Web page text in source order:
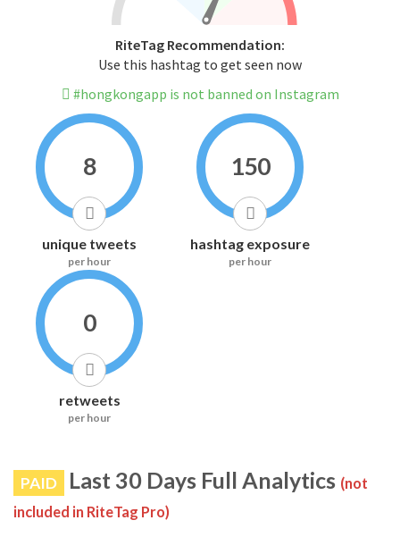
RiteTag Recommendation:
Use this hashtag to get seen now
#hongkongapp is not banned on Instagram
8
unique tweets
per hour
150
hashtag exposure
per hour
0
retweets
per hour
PAID Last 30 Days Full Analytics (not
included in RiteTag Pro)